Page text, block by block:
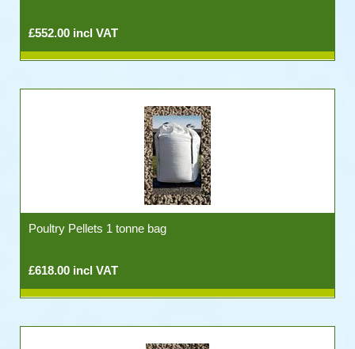
£552.00 incl VAT
Poultry Pellets 1 tonne bag
£618.00 incl VAT